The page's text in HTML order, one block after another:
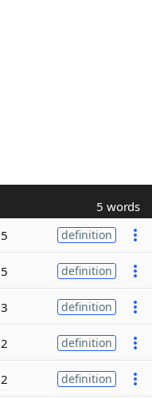
5 words
5 definition
5 definition
3 definition
2 definition
2 definition